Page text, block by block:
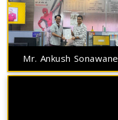
Mr. Ankush Sonawane